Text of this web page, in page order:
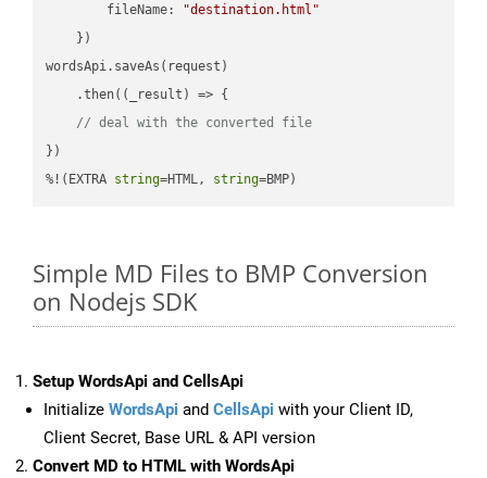
fileName:
"destination.html"
    })
wordsApi.saveAs(request)
    .then(
( _result ) => {
// deal with the converted file
})
%!(EXTRA string=HTML, string=BMP)
Simple MD Files to BMP Conversion
on Nodejs SDK
Setup WordsApi and CellsApi
Initialize WordsApi and CellsApi with your Client ID,
Client Secret, Base URL & API version
Convert MD to HTML with WordsApi